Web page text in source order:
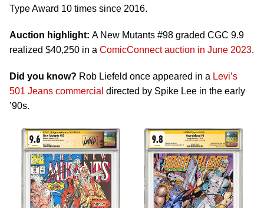
Type Award 10 times since 2016.
Auction highlight: A New Mutants #98 graded CGC 9.9
realized $40,250 in a ComicConnect auction in June 2023.
Did you know? Rob Liefeld once appeared in a Levi’s
501 Jeans commercial directed by Spike Lee in the early
’90s.